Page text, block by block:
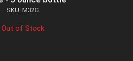
SKU: M32G
Out of Stock